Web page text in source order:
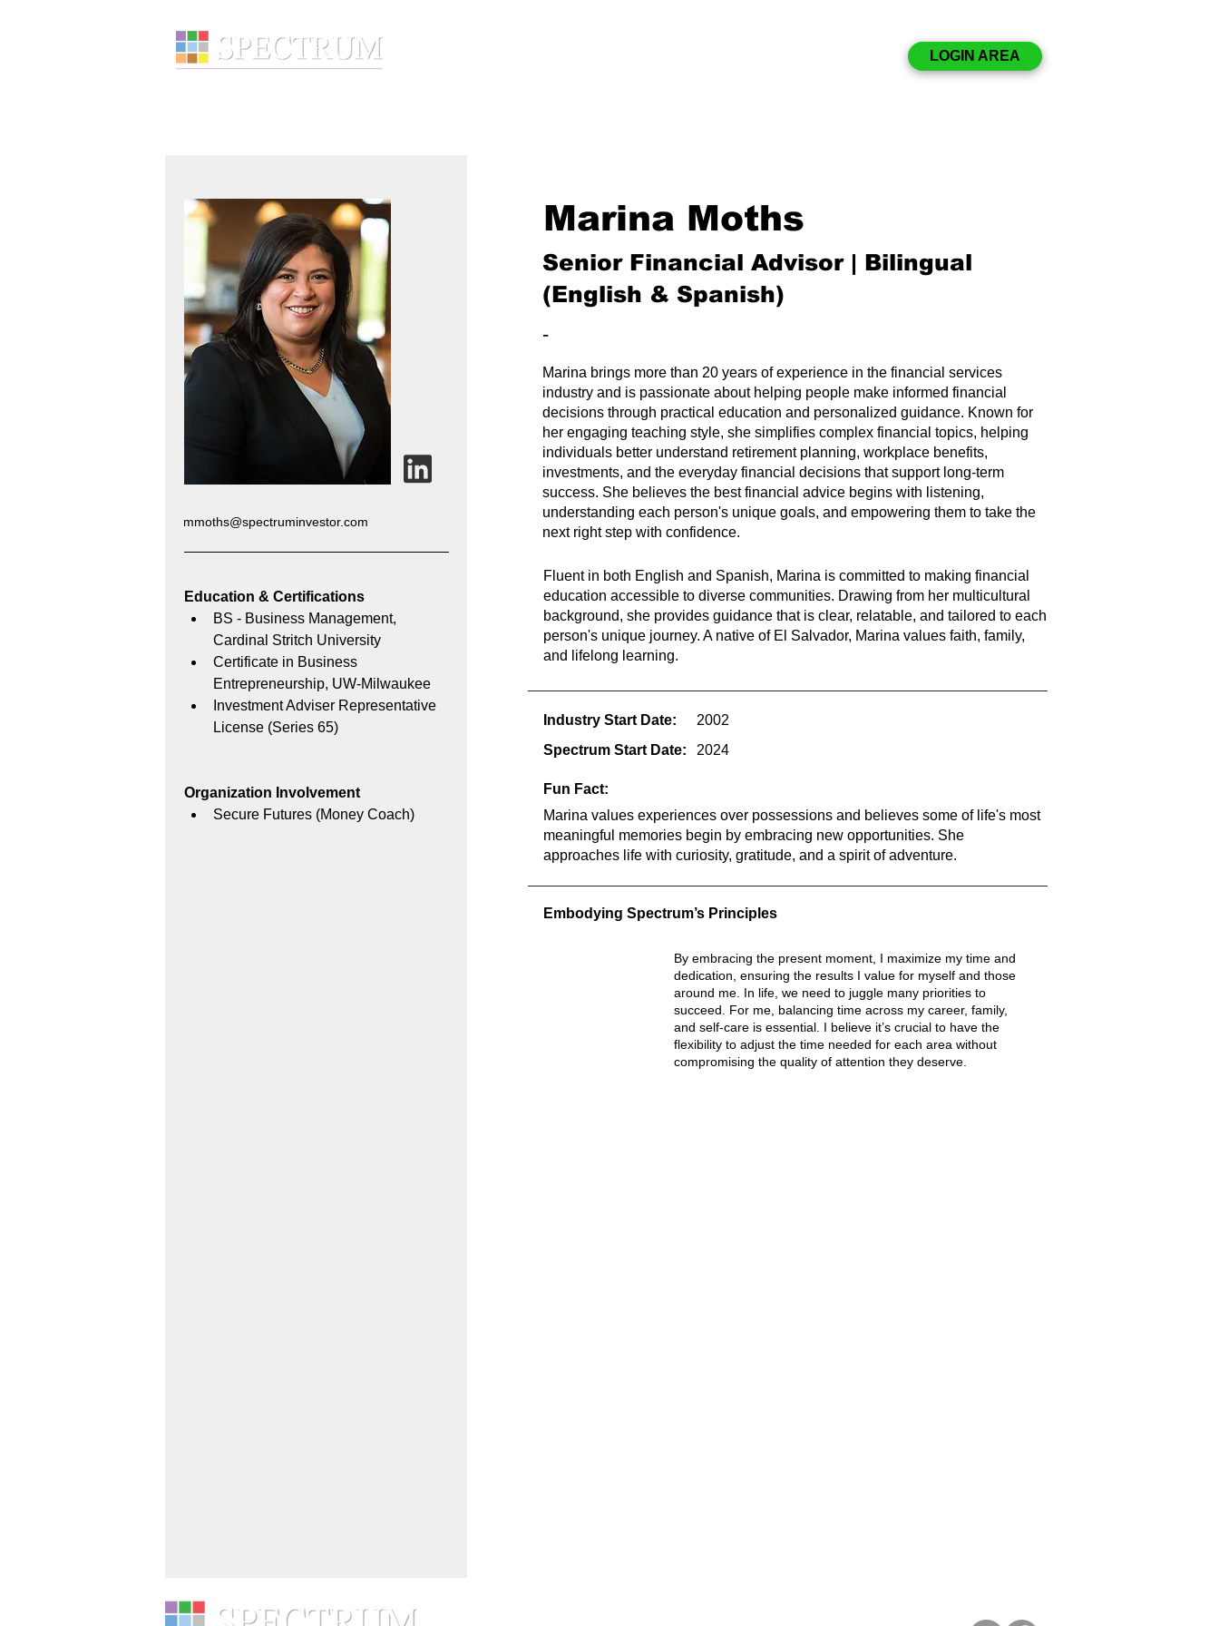
LOGIN AREA
mmoths@spectruminvestor.com
Education & Certifications
BS - Business Management,
Cardinal Stritch University
Certificate in Business
Entrepreneurship, UW-Milwaukee
Investment Adviser Representative
License (Series 65)
Organization Involvement
Secure Futures (Money Coach)
Marina Moths
Senior Financial Advisor | Bilingual
(English & Spanish)
-
Marina brings more than 20 years of experience in the financial services
industry and is passionate about helping people make informed financial
decisions through practical education and personalized guidance. Known for
her engaging teaching style, she simplifies complex financial topics, helping
individuals better understand retirement planning, workplace benefits,
investments, and the everyday financial decisions that support long-term
success. She believes the best financial advice begins with listening,
understanding each person's unique goals, and empowering them to take the
next right step with confidence.
Fluent in both English and Spanish, Marina is committed to making financial
education accessible to diverse communities. Drawing from her multicultural
background, she provides guidance that is clear, relatable, and tailored to each
person's unique journey. A native of El Salvador, Marina values faith, family,
and lifelong learning.
Industry Start Date:
2002
Spectrum Start Date:
2024
Fun Fact:
Marina values experiences over possessions and believes some of life's most
meaningful memories begin by embracing new opportunities. She
approaches life with curiosity, gratitude, and a spirit of adventure.
Embodying Spectrum’s Principles
By embracing the present moment, I maximize my time and
dedication, ensuring the results I value for myself and those
around me. In life, we need to juggle many priorities to
succeed. For me, balancing time across my career, family,
and self-care is essential. I believe it’s crucial to have the
flexibility to adjust the time needed for each area without
compromising the quality of attention they deserve.